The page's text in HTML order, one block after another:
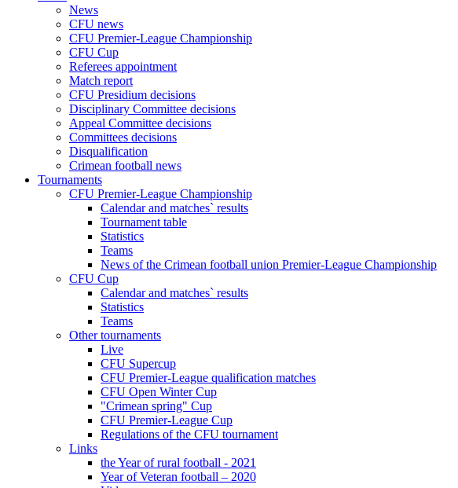
News
CFU news
CFU Premier-League Championship
CFU Cup
Referees appointment
Match report
CFU Presidium decisions
Disciplinary Committee decisions
Appeal Committee decisions
Committees decisions
Disqualification
Crimean football news
Tournaments
CFU Premier-League Championship
Calendar and matches` results
Tournament table
Statistics
Teams
News of the Crimean football union Premier-League Championship
CFU Cup
Calendar and matches` results
Statistics
Teams
Other tournaments
Live
CFU Supercup
CFU Premier-League qualification matches
CFU Open Winter Cup
"Crimean spring" Cup
CFU Premier-League Cup
Regulations of the CFU tournament
Links
the Year of rural football - 2021
Year of Veteran football – 2020